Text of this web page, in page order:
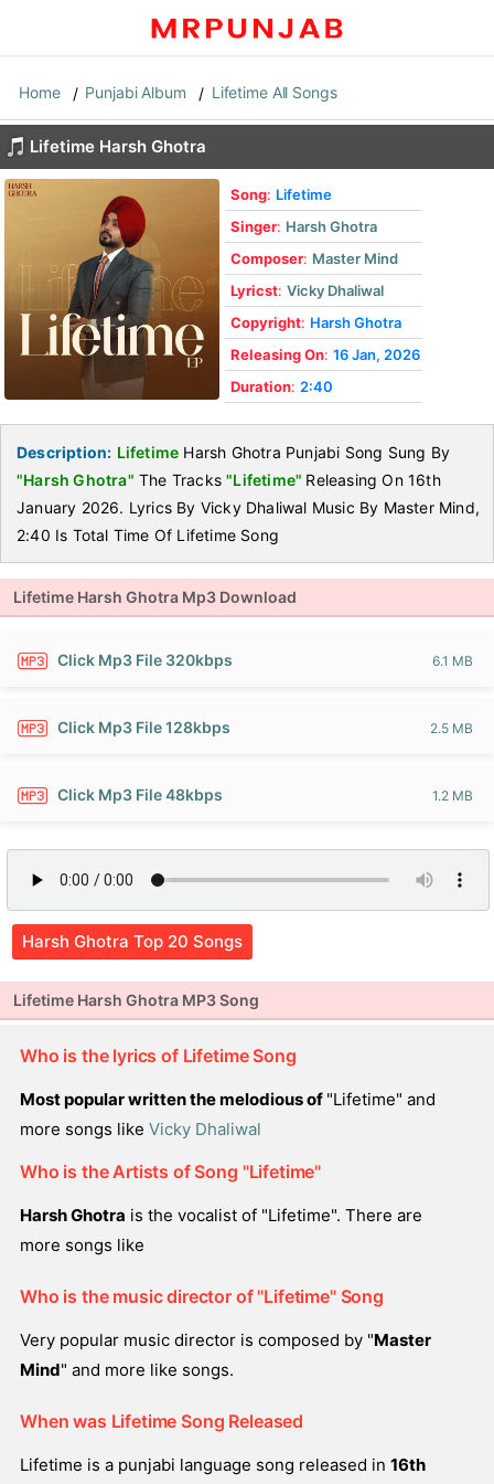
Home Punjabi Album Lifetime All Songs
Lifetime Harsh Ghotra
Song: Lifetime
Singer: Harsh Ghotra
Composer: Master Mind
Lyricst: Vicky Dhaliwal
Copyright: Harsh Ghotra
Releasing On: 16 Jan, 2026
Duration: 2:40
Description: Lifetime Harsh Ghotra Punjabi Song Sung By
"Harsh Ghotra" The Tracks"Lifetime" Releasing On 16th
January 2026. Lyrics By Vicky Dhaliwal Music By Master Mind,
2:40 Is Total Time Of Lifetime Song
Lifetime Harsh Ghotra Mp3 Download
Click Mp3 File 320kbps 6.1 MB
Click Mp3 File 128kbps 2.5 MB
Click Mp3 File 48kbps 1.2 MB
Harsh Ghotra Top 20 Songs
Lifetime Harsh Ghotra MP3 Song
Who is the lyrics of Lifetime Song
Most popular written the melodious of "Lifetime" and
more songs like Vicky Dhaliwal
Who is the Artists of Song "Lifetime"
Harsh Ghotra is the vocalist of "Lifetime". There are
more songs like
Who is the music director of "Lifetime" Song
Very popular music director is composed by "Master
Mind" and more like songs.
When was Lifetime Song Released
Lifetime is a punjabi language song released in 16th